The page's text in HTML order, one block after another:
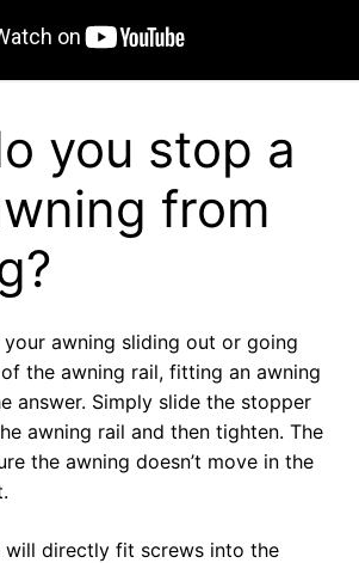
you stop a
from
your awning sliding out or going
the awning rail, fitting an awning
answer. Simply slide the stopper
awning rail and then tighten. The
the awning doesn’t move in the
will directly fit screws into the